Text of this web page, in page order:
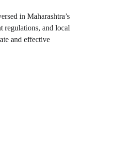
in Maharashtra’s
regulations, and local
and effective